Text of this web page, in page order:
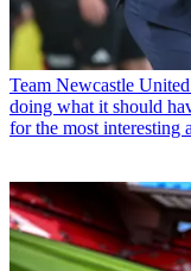
Team Newcastle
doing what it should
for the most interesting